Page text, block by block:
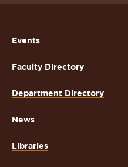
Events
Faculty Directory
Department Directory
News
Libraries